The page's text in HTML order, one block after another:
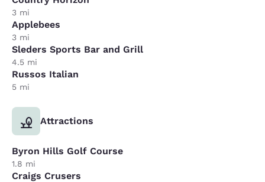
3 mi
Applebees
3 mi
Sleders Sports Bar and Grill
4.5 mi
Russos Italian
5 mi
Attractions
Byron Hills Golf Course
1.8 mi
Craigs Crusers